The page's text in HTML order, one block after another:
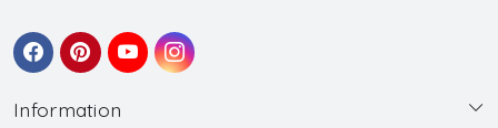
Information